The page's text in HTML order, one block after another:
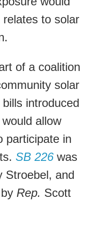
to solar
of a coalition
solar
introduced
allow
participate in
SB 226was
Stroebel, and
Rep. Scott